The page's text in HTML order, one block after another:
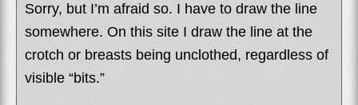
Sorry, but I’m afraid so. I have to draw the line
somewhere. On this site I draw the line at the
crotch or breasts being unclothed, regardless of
visible “bits.”